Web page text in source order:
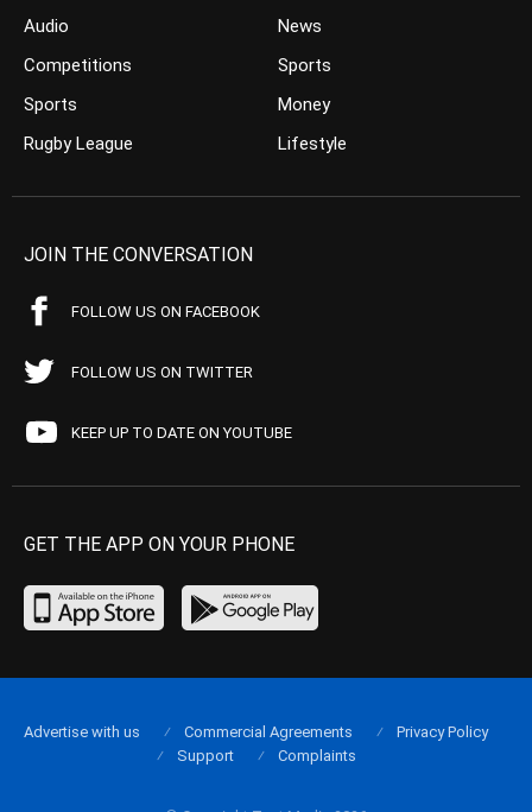
Audio
Competitions
Sports
Rugby League
News
Sports
Money
Lifestyle
JOIN THE CONVERSATION
FOLLOW US ON FACEBOOK
FOLLOW US ON TWITTER
KEEP UP TO DATE ON YOUTUBE
GET THE APP ON YOUR PHONE
Advertise with us Commercial Agreements
Privacy Policy
Support
Complaints